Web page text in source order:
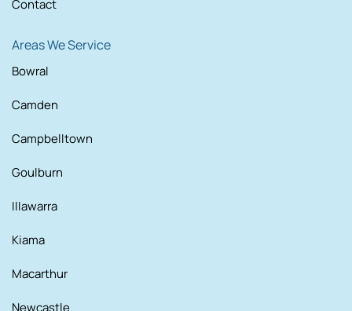
Contact
Areas We Service
Bowral
Camden
Campbelltown
Goulburn
Illawarra
Kiama
Macarthur
Newcastle